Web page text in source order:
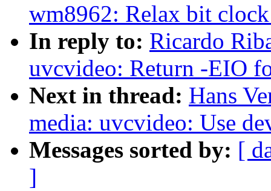
wm8962: Relax bit
In reply to: Ricardo
uvcvideo: Return -EIO
Next in thread: Hans
media: uvcvideo: Use
Messages sorted by: [
]